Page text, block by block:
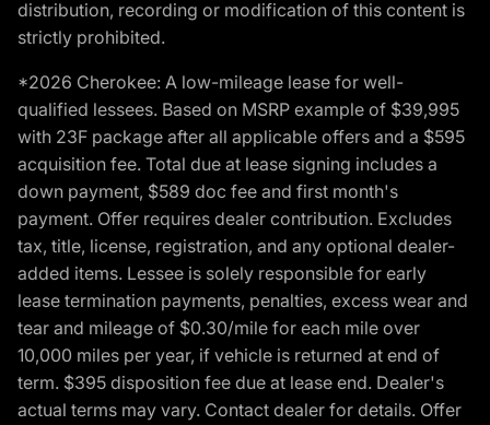
distribution, recording or modification of this content is
strictly prohibited.
*2026 Cherokee: A low-mileage lease for well-
qualified lessees. Based on MSRP example of $39,995
with 23F package after all applicable offers and a $595
acquisition fee. Total due at lease signing includes a
down payment, $589 doc fee and first month's
payment. Offer requires dealer contribution. Excludes
tax, title, license, registration, and any optional dealer-
added items. Lessee is solely responsible for early
lease termination payments, penalties, excess wear and
tear and mileage of $0.30/mile for each mile over
10,000 miles per year, if vehicle is returned at end of
term. $395 disposition fee due at lease end. Dealer's
actual terms may vary. Contact dealer for details. Offer